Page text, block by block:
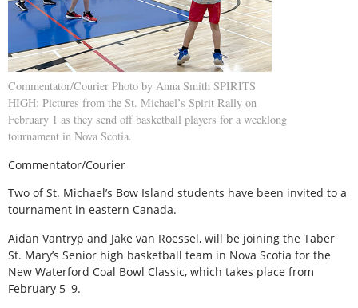
Commentator/Courier Photo by Anna Smith SPIRITS
HIGH: Pictures from the St. Michael’s Spirit Rally on
February 1 as they send off basketball players for a weeklong
tournament in Nova Scotia.
Commentator/Courier
Two of St. Michael’s Bow Island students have been invited to a
tournament in eastern Canada.
Aidan Vantryp and Jake van Roessel, will be joining the Taber
St. Mary’s Senior high basketball team in Nova Scotia for the
New Waterford Coal Bowl Classic, which takes place from
February 5–9.